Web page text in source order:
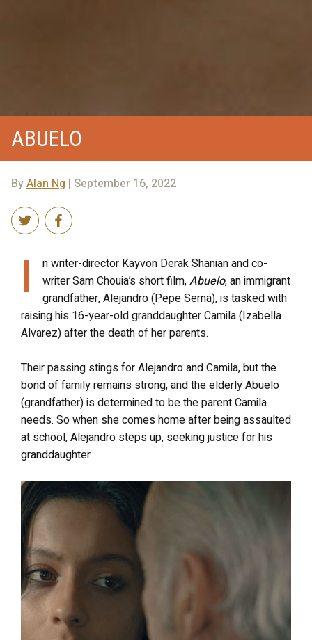
ABUELO
ByAlan Ng | September 16, 2022
I
n writer-director Kayvon Derak Shanian and co-
writer Sam Chouia’s short film,Abuelo, an immigrant
grandfather, Alejandro (Pepe Serna), is tasked with
raising his 16-year-old granddaughter Camila (Izabella
Alvarez) after the death of her parents.
Their passing stings for Alejandro and Camila, but the
bond of family remains strong, and the elderly Abuelo
(grandfather) is determined to be the parent Camila
needs. So when she comes home after being assaulted
at school, Alejandro steps up, seeking justice for his
granddaughter.